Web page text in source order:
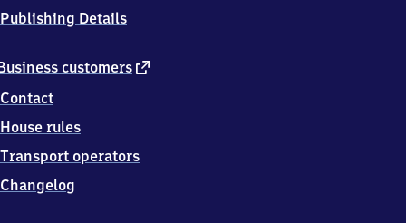
customers external
Contact
House rules
Transport operators
Changelog
Publishing Details